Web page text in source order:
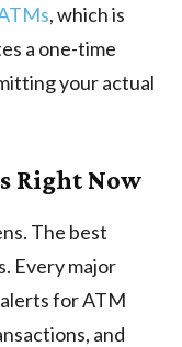
, which is
a one-time
your actual
Right Now
The best
Every major
for ATM
and